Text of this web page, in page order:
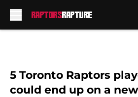
5 Toronto Raptors
could end up on a